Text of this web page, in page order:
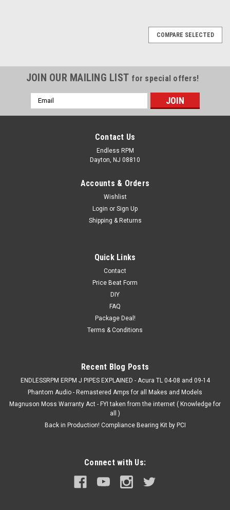
Lucenta D2S HID bulbs - (Pair)
LUCENTA D2S HID XENON BULBS - COMES IN A PAIR WILL BE
6K COLOR, for optimal output. NEW AND IMPROVED!!!!!
Description: Looking for a quality bulb that performs better
than your generic bulb from the internet or local...
ADD TO CART
COMPARE SELECTED
JOIN OUR MAILING LIST for special offers!
Email
Address
Contact Us
Endless RPM
Dayton, NJ 08810
Accounts & Orders
Wishlist
Login or Sign Up
Shipping & Returns
Quick Links
Contact
Price Beat Form
DIY
FAQ
Package Deal!
Terms & Conditions
Recent Blog Posts
ENDLESSRPM ERPM J PIPES EXPLAINED - Acura TL 04-08 and 09-14
Phantom Audio - Remastered Amps for all Makes and Models
Magnuson Moss Warranty Act - FYI taken from the internet ( Knowledge for
all )
Back in Production! Compliance Bearing Kit by PCI
Connect with Us: